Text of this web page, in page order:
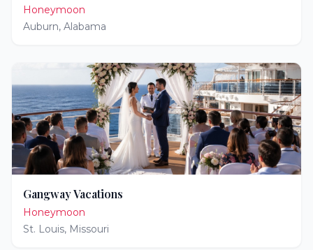
Honeymoon
Auburn, Alabama
Gangway Vacations
Honeymoon
St. Louis, Missouri